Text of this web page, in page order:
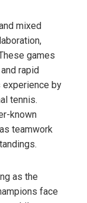
mixed
games
rapid
experience by
tennis.
known
teamwork
as the
face